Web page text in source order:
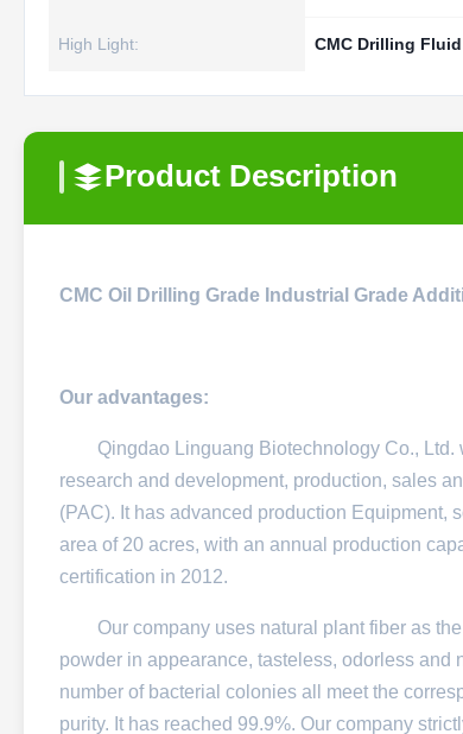
High Light: CMC Drilling
Product Description
CMC Oil Drilling Grade Industrial Grade
Our advantages:
Qingdao Linguang Biotechnology Co., Ltd.
research and development, production, sales
(PAC). It has advanced production Equipment,
area of ​​20 acres, with an annual production
certification in 2012.
Our company uses natural plant fiber as the
powder in appearance, tasteless, odorless and
number of bacterial colonies all meet the
purity. It has reached 99.9%. Our company